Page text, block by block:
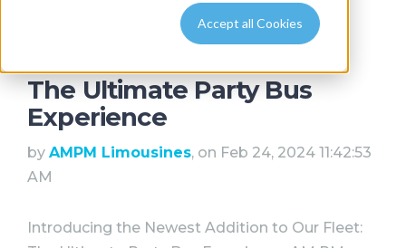
Accept all Cookies
The Ultimate Party Bus
Experience
by AMPM Limousines, on Feb 24, 2024 11:42:53
AM
Introducing the Newest Addition to Our Fleet: